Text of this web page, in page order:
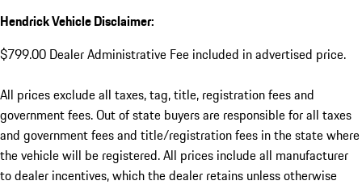
Hendrick Vehicle Disclaimer:
$799.00 Dealer Administrative Fee included in advertised price.
All prices exclude all taxes, tag, title, registration fees and
government fees. Out of state buyers are responsible for all taxes
and government fees and title/registration fees in the state where
the vehicle will be registered. All prices include all manufacturer
to dealer incentives, which the dealer retains unless otherwise